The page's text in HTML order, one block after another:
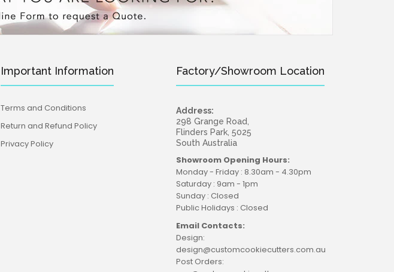
Important Information
Terms and Conditions
Return and Refund Policy
Privacy Policy
Factory/Showroom Location
Address:
298 Grange Road,
Flinders Park, 5025
South Australia
Showroom Opening Hours:
Monday - Friday : 8.30am - 4.30pm
Saturday : 9am - 1pm
Sunday : Closed
Public Holidays : Closed
Email Contacts:
Design:
design@customcookiecutters.com.au
Post Orders: